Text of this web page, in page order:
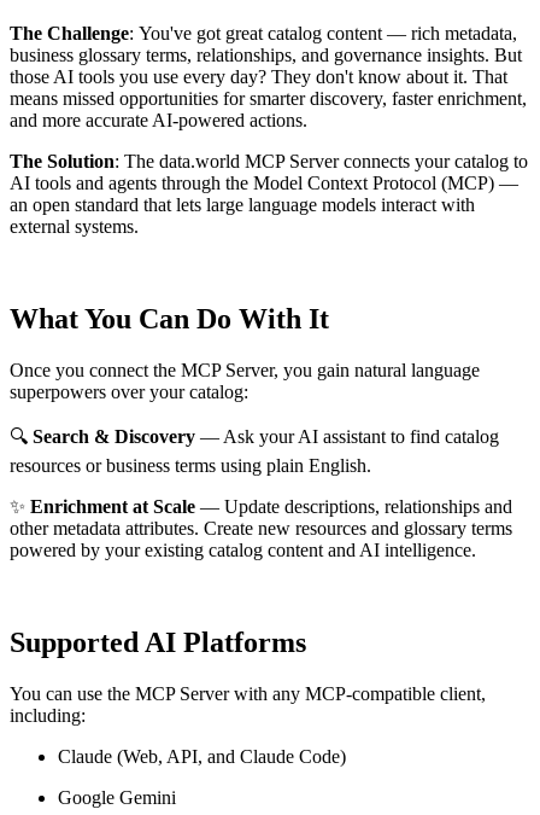
The Challenge: You've got great catalog content — rich metadata,
business glossary terms, relationships, and governance insights. But
those AI tools you use every day? They don't know about it. That
means missed opportunities for smarter discovery, faster enrichment,
and more accurate AI-powered actions.
The Solution: The data.world MCP Server connects your catalog to
AI tools and agents through the Model Context Protocol (MCP) —
an open standard that lets large language models interact with
external systems.
What You Can Do With It
Once you connect the MCP Server, you gain natural language
superpowers over your catalog:
🔍 Search & Discovery — Ask your AI assistant to find catalog
resources or business terms using plain English.
✨ Enrichment at Scale — Update descriptions, relationships and
other metadata attributes. Create new resources and glossary terms
powered by your existing catalog content and AI intelligence.
Supported AI Platforms
You can use the MCP Server with any MCP-compatible client,
including:
Claude (Web, API, and Claude Code)
Google Gemini